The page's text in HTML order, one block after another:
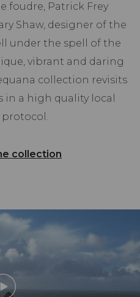
foudre, Patrick Frey
Shaw, designer of the
under the spell of the
vibrant and daring
collection revisits
in a high quality local
collection